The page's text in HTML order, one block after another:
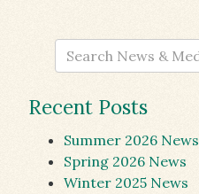
Recent Posts
Summer 2026 News
Spring 2026 News
Winter 2025 News